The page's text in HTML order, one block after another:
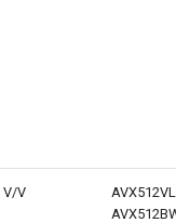
V/V
AVX512VL